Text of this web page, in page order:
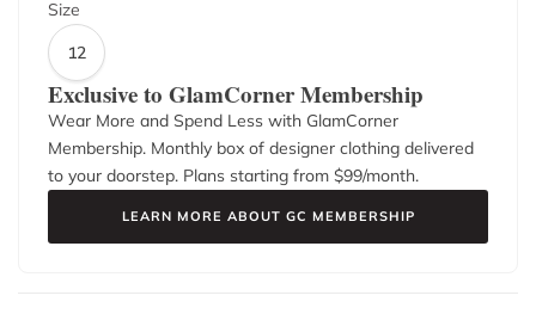
Size
12
Exclusive to GlamCorner Membership
Wear More and Spend Less with GlamCorner
Membership. Monthly box of designer clothing delivered
to your doorstep. Plans starting from $99/month.
LEARN MORE ABOUT GC MEMBERSHIP